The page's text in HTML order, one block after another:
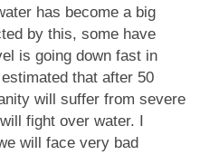
has become a big
by this, some have
is going down fast in
that after 50
will suffer from severe
fight over water. I
will face very bad